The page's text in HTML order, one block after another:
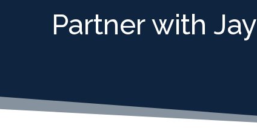
Partner with Jay